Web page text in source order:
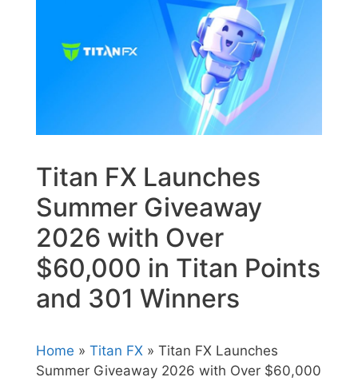
Titan FX Launches
Summer Giveaway
2026 with Over
$60,000 in Titan Points
and 301 Winners
Home » Titan FX » Titan FX Launches
Summer Giveaway 2026 with Over $60,000